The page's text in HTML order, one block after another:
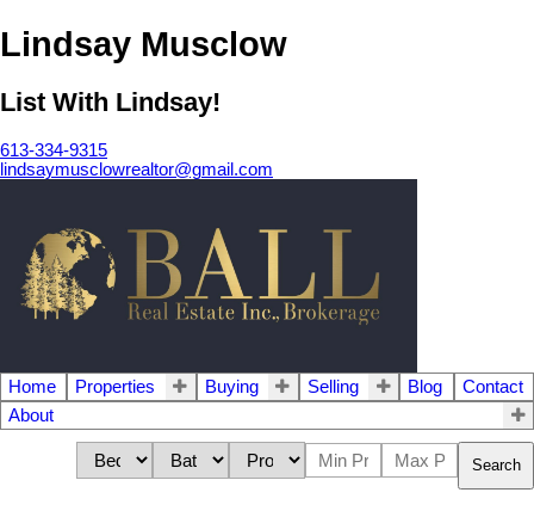
Lindsay Musclow
List With Lindsay!
613-334-9315
lindsaymusclowrealtor@gmail.com
Home Properties Buying Selling Blog
Contact
About
Search